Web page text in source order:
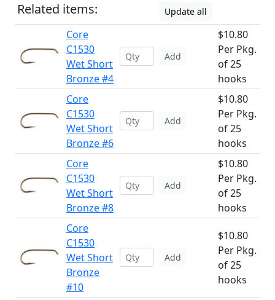
Related items: Update all
Core
C1530
Wet Short
Bronze #4
Add
$10.80
Per Pkg.
of 25
hooks
Core
C1530
Wet Short
Bronze #6
Add
$10.80
Per Pkg.
of 25
hooks
Core
C1530
Wet Short
Bronze #8
Add
$10.80
Per Pkg.
of 25
hooks
Core
C1530
Wet Short
Bronze
#10
Add
$10.80
Per Pkg.
of 25
hooks